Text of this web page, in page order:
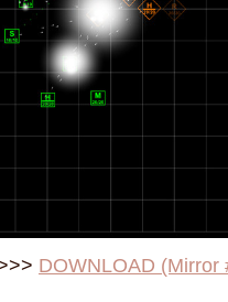
DOWNLOAD (Mirror